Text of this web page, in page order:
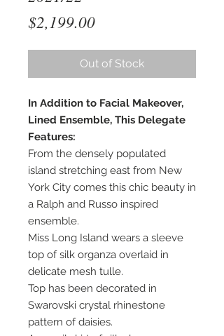
$2,199.00Price
Out of Stock
In Addition to Facial Makeover,
Lined Ensemble, This Delegate
Features:
From the densely populated
island stretching east from New
York City comes this chic beauty in
a Ralph and Russo inspired
ensemble.
Miss Long Island wears a sleeve
top of silk organza overlaid in
delicate mesh tulle.
Top has been decorated in
Swarovski crystal rhinestone
pattern of daisies.